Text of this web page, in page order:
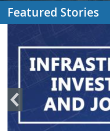
Featured Stories